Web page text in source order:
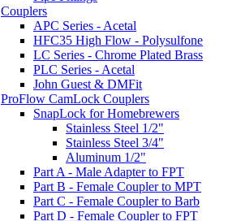
Couplers
APC Series - Acetal
HFC35 High Flow - Polysulfone
LC Series - Chrome Plated Brass
PLC Series - Acetal
John Guest & DMFit
ProFlow CamLock Couplers
SnapLock for Homebrewers
Stainless Steel 1/2"
Stainless Steel 3/4"
Aluminum 1/2"
Part A - Male Adapter to FPT
Part B - Female Coupler to MPT
Part C - Female Coupler to Barb
Part D - Female Coupler to FPT